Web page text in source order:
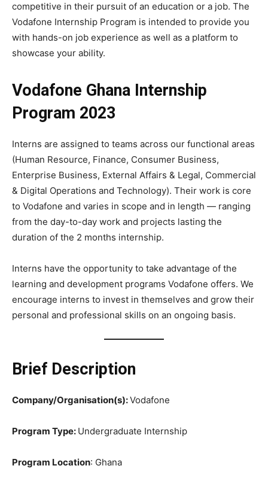
competitive in their pursuit of an education or a job. The
Vodafone Internship Program is intended to provide you
with hands-on job experience as well as a platform to
showcase your ability.
Vodafone Ghana Internship
Program 2023
Interns are assigned to teams across our functional areas
(Human Resource, Finance, Consumer Business,
Enterprise Business, External Affairs & Legal, Commercial
& Digital Operations and Technology). Their work is core
to Vodafone and varies in scope and in length — ranging
from the day-to-day work and projects lasting the
duration of the 2 months internship.
Interns have the opportunity to take advantage of the
learning and development programs Vodafone offers. We
encourage interns to invest in themselves and grow their
personal and professional skills on an ongoing basis.
Brief Description
Company/Organisation(s):Vodafone
Program Type: Undergraduate Internship
Program Location: Ghana